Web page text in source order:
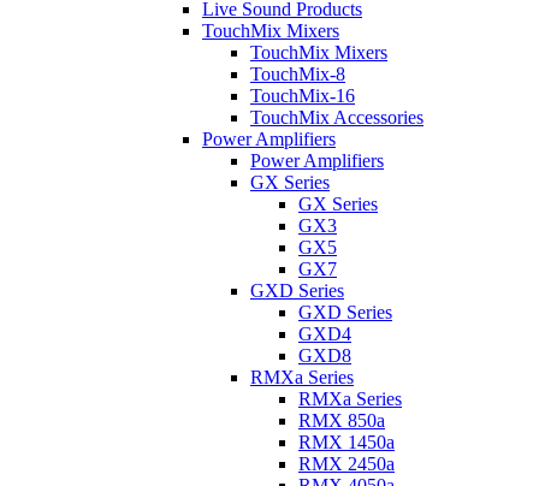
Live Sound Products
TouchMix Mixers
TouchMix Mixers
TouchMix-8
TouchMix-16
TouchMix Accessories
Power Amplifiers
Power Amplifiers
GX Series
GX Series
GX3
GX5
GX7
GXD Series
GXD Series
GXD4
GXD8
RMXa Series
RMXa Series
RMX 850a
RMX 1450a
RMX 2450a